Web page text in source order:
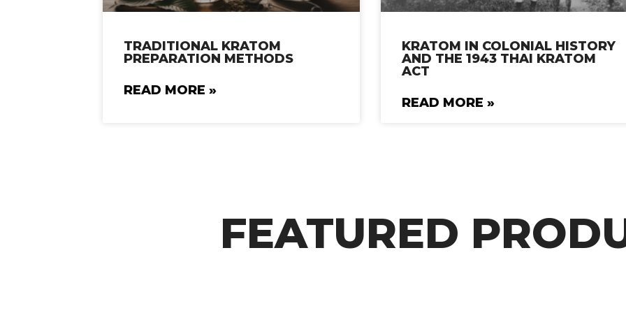
TRADITIONAL KRATOM
PREPARATION METHODS
READ MORE »
KRATOM IN COLONIAL HISTORY
AND THE 1943 THAI KRATOM
ACT
READ MORE »
FEATURED